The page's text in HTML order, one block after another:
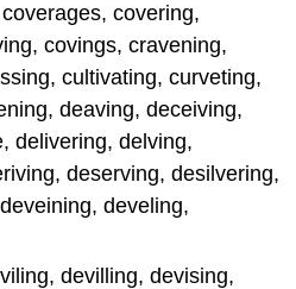
covering,
covings, cravening,
cultivating, curveting,
deaving, deceiving,
delivering, delving,
deserving, desilvering,
develing,
devilling, devising,